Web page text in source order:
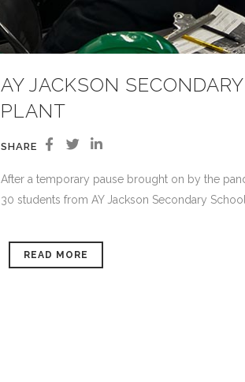
AY JACKSON
PLANT
SHARE
After a temporary pause brought on by the
30 students from AY Jackson Secondary
READ MORE